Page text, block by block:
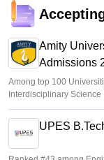
Amity
Admissions
Among top 100
Interdisciplinary
UPES